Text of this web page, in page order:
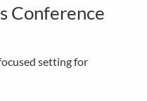
Conference
setting for